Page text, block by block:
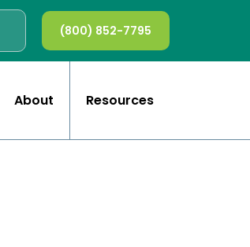
(800) 852-7795
About Resources